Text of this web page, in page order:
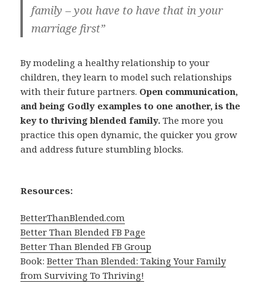
family – you have to have that in your
marriage first”
By modeling a healthy relationship to your
children, they learn to model such relationships
with their future partners. Open communication,
and being Godly examples to one another, is the
key to thriving blended family. The more you
practice this open dynamic, the quicker you grow
and address future stumbling blocks.
Resources:
BetterThanBlended.com
Better Than Blended FB Page
Better Than Blended FB Group
Book:Better Than Blended: Taking Your Family
from Surviving To Thriving!